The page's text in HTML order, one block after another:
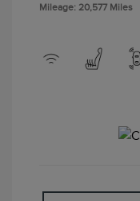
Mileage: 20,577 Miles